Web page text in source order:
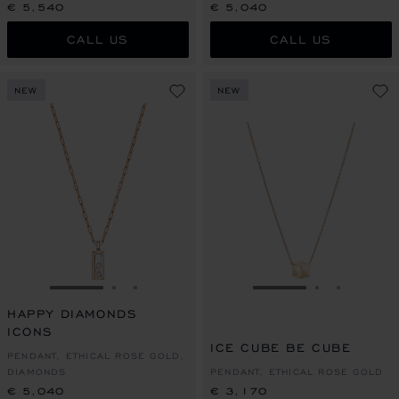
€ 5,540
CALL US
€ 5,040
CALL US
NEW
GO TO SLIDE 1
HAPPY DIAMONDS
ICONS
PENDANT, ETHICAL ROSE GOLD,
DIAMONDS
€ 5,040
NEW
GO TO SLIDE 1
ICE CUBE BE CUBE
PENDANT, ETHICAL ROSE GOLD
€ 3,170